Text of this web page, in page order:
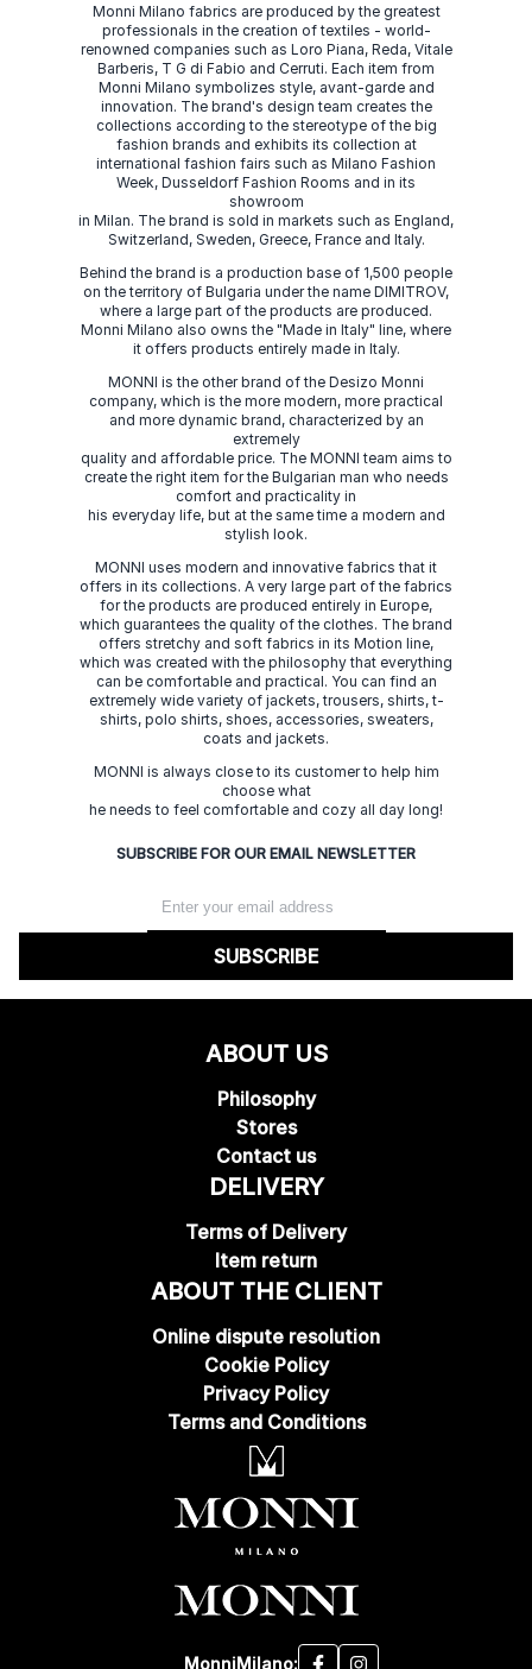
Monni Milano fabrics are produced by the greatest
professionals in the creation of textiles - world-
renowned companies such as Loro Piana, Reda, Vitale
Barberis, T G di Fabio and Cerruti. Each item from
Monni Milano symbolizes style, avant-garde and
innovation. The brand's design team creates the
collections according to the stereotype of the big
fashion brands and exhibits its collection at
international fashion fairs such as Milano Fashion
Week, Dusseldorf Fashion Rooms and in its
showroom
in Milan. The brand is sold in markets such as England,
Switzerland, Sweden, Greece, France and Italy.
Behind the brand is a production base of 1,500 people
on the territory of Bulgaria under the name DIMITROV,
where a large part of the products are produced.
Monni Milano also owns the "Made in Italy" line, where
it offers products entirely made in Italy.
MONNI is the other brand of the Desizo Monni
company, which is the more modern, more practical
and more dynamic brand, characterized by an
extremely
quality and affordable price. The MONNI team aims to
create the right item for the Bulgarian man who needs
comfort and practicality in
his everyday life, but at the same time a modern and
stylish look.
MONNI uses modern and innovative fabrics that it
offers in its collections. A very large part of the fabrics
for the products are produced entirely in Europe,
which guarantees the quality of the clothes. The brand
offers stretchy and soft fabrics in its Motion line,
which was created with the philosophy that everything
can be comfortable and practical. You can find an
extremely wide variety of jackets, trousers, shirts, t-
shirts, polo shirts, shoes, accessories, sweaters,
coats and jackets.
MONNI is always close to its customer to help him
choose what
he needs to feel comfortable and cozy all day long!
SUBSCRIBE FOR OUR EMAIL NEWSLETTER
SUBSCRIBE
ABOUT US
Philosophy
Stores
Contact us
DELIVERY
Terms of Delivery
Item return
ABOUT THE CLIENT
Online dispute resolution
Cookie Policy
Privacy Policy
Terms and Conditions
MonniMilano: